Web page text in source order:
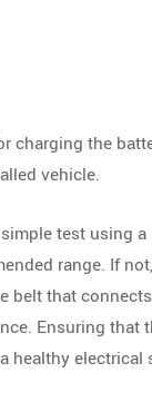
charging the
vehicle.
test using
range. If
belt that
Ensuring that
healthy electrical